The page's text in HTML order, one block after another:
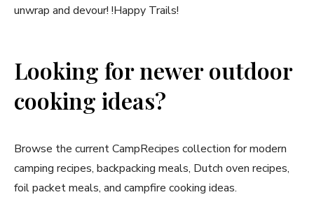
unwrap and devour! !Happy Trails!
Looking for newer outdoor
cooking ideas?
Browse the current CampRecipes collection for modern
camping recipes, backpacking meals, Dutch oven recipes,
foil packet meals, and campfire cooking ideas.